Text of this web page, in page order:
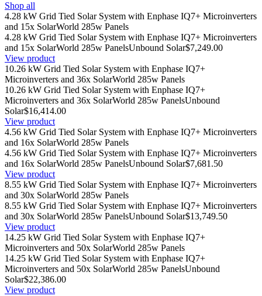
Shop all
4.28 kW Grid Tied Solar System with Enphase IQ7+ Microinverters
and 15x SolarWorld 285w Panels
4.28 kW Grid Tied Solar System with Enphase IQ7+ Microinverters
and 15x SolarWorld 285w PanelsUnbound Solar$7,249.00
View product
10.26 kW Grid Tied Solar System with Enphase IQ7+
Microinverters and 36x SolarWorld 285w Panels
10.26 kW Grid Tied Solar System with Enphase IQ7+
Microinverters and 36x SolarWorld 285w PanelsUnbound
Solar$16,414.00
View product
4.56 kW Grid Tied Solar System with Enphase IQ7+ Microinverters
and 16x SolarWorld 285w Panels
4.56 kW Grid Tied Solar System with Enphase IQ7+ Microinverters
and 16x SolarWorld 285w PanelsUnbound Solar$7,681.50
View product
8.55 kW Grid Tied Solar System with Enphase IQ7+ Microinverters
and 30x SolarWorld 285w Panels
8.55 kW Grid Tied Solar System with Enphase IQ7+ Microinverters
and 30x SolarWorld 285w PanelsUnbound Solar$13,749.50
View product
14.25 kW Grid Tied Solar System with Enphase IQ7+
Microinverters and 50x SolarWorld 285w Panels
14.25 kW Grid Tied Solar System with Enphase IQ7+
Microinverters and 50x SolarWorld 285w PanelsUnbound
Solar$22,386.00
View product